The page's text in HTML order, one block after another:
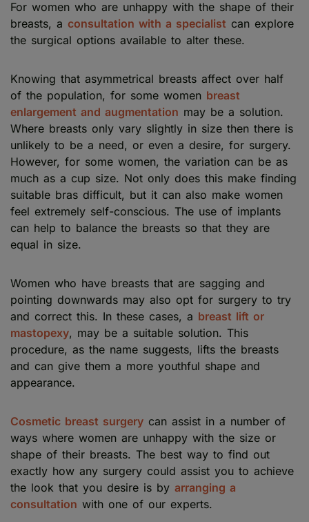
For women who are unhappy with the shape of their
breasts, a consultation with a specialist can explore
the surgical options available to alter these.
Knowing that asymmetrical breasts affect over half
of the population, for some women breast
enlargement and augmentation may be a solution.
Where breasts only vary slightly in size then there is
unlikely to be a need, or even a desire, for surgery.
However, for some women, the variation can be as
much as a cup size. Not only does this make finding
suitable bras difficult, but it can also make women
feel extremely self-conscious. The use of implants
can help to balance the breasts so that they are
equal in size.
Women who have breasts that are sagging and
pointing downwards may also opt for surgery to try
and correct this. In these cases, a breast lift or
mastopexy, may be a suitable solution. This
procedure, as the name suggests, lifts the breasts
and can give them a more youthful shape and
appearance.
Cosmetic breast surgery can assist in a number of
ways where women are unhappy with the size or
shape of their breasts. The best way to find out
exactly how any surgery could assist you to achieve
the look that you desire is by arranging a
consultation with one of our experts.